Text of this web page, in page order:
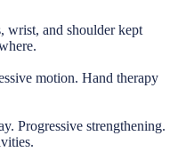
wrist, and shoulder kept
motion. Hand therapy
Progressive strengthening.